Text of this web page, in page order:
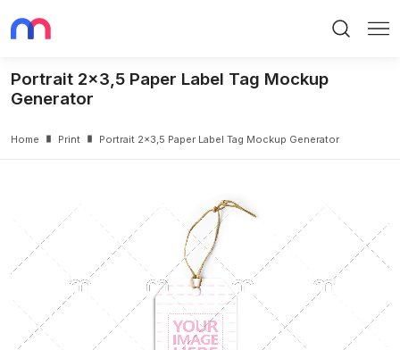
Portrait 2x3,5 Paper Label Tag Mockup
Generator
Home Print Portrait 2x3,5 Paper Label Tag Mockup Generator